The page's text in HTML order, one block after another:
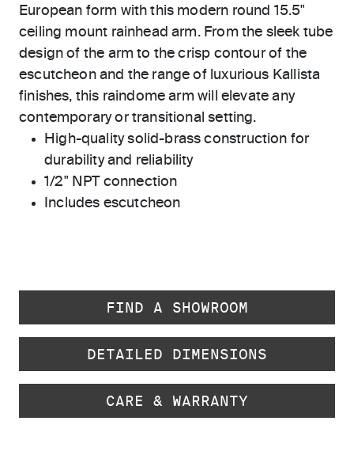
European form with this modern round 15.5"
ceiling mount rainhead arm. From the sleek tube
design of the arm to the crisp contour of the
escutcheon and the range of luxurious Kallista
finishes, this raindome arm will elevate any
contemporary or transitional setting.
High-quality solid-brass construction for
durability and reliability
1/2" NPT connection
Includes escutcheon
FIND A SHOWROOM
DETAILED DIMENSIONS
CARE & WARRANTY